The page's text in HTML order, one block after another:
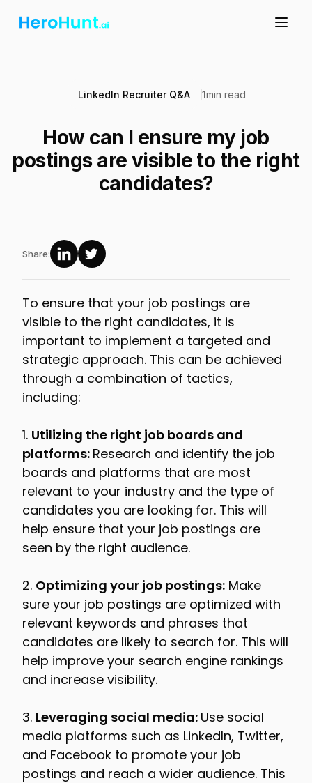
LinkedIn Recruiter Q&A 1min read
How can I ensure my job
postings are visible to the right
candidates?
Share:
To ensure that your job postings are
visible to the right candidates, it is
important to implement a targeted and
strategic approach. This can be achieved
through a combination of tactics,
including:
1. Utilizing the right job boards and
platforms: Research and identify the job
boards and platforms that are most
relevant to your industry and the type of
candidates you are looking for. This will
help ensure that your job postings are
seen by the right audience.
2. Optimizing your job postings: Make
sure your job postings are optimized with
relevant keywords and phrases that
candidates are likely to search for. This will
help improve your search engine rankings
and increase visibility.
3. Leveraging social media: Use social
media platforms such as LinkedIn, Twitter,
and Facebook to promote your job
postings and reach a wider audience. This